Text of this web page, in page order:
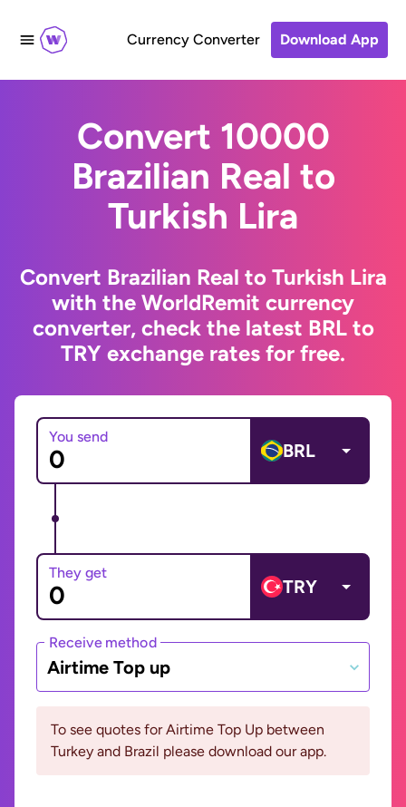
Currency Converter Download App
Convert 10000
Brazilian Real to
Turkish Lira
Convert Brazilian Real to Turkish Lira
with the WorldRemit currency
converter, check the latest BRL to
TRY exchange rates for free.
You send
BRL
They get
TRY
Receive method
Airtime Top up
To see quotes for Airtime Top Up between
Turkey and Brazil please download our app.